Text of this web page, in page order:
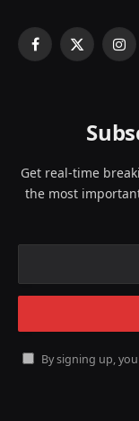
Facebook
X
Get real-time
the most
By signing up,